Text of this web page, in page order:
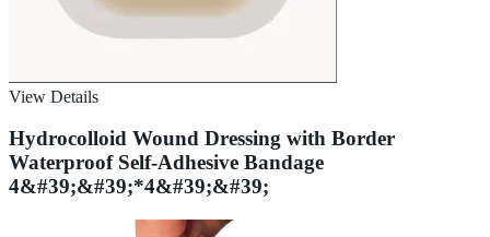
View Details
Hydrocolloid Wound Dressing with Border
Waterproof Self-Adhesive Bandage
4&#39;&#39;*4&#39;&#39;